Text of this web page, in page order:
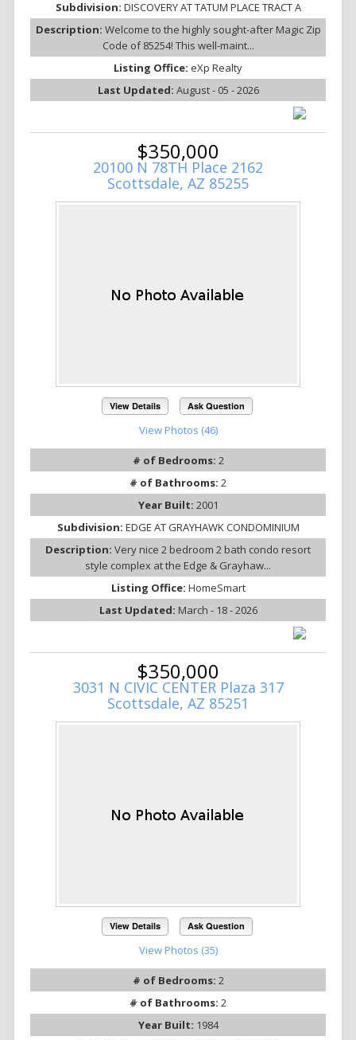
Subdivision: DISCOVERY AT TATUM PLACE TRACT A
Description: Welcome to the highly sought-after Magic Zip
Code of 85254! This well-maint...
Listing Office: eXp Realty
Last Updated: August - 05 - 2026
$350,000
20100 N 78TH Place 2162
Scottsdale, AZ 85255
View Details Ask Question
View Photos (46)
# of Bedrooms: 2
# of Bathrooms: 2
Year Built: 2001
Subdivision: EDGE AT GRAYHAWK CONDOMINIUM
Description: Very nice 2 bedroom 2 bath condo resort
style complex at the Edge & Grayhaw...
Listing Office: HomeSmart
Last Updated: March - 18 - 2026
$350,000
3031 N CIVIC CENTER Plaza 317
Scottsdale, AZ 85251
View Details Ask Question
View Photos (35)
# of Bedrooms: 2
# of Bathrooms: 2
Year Built: 1984